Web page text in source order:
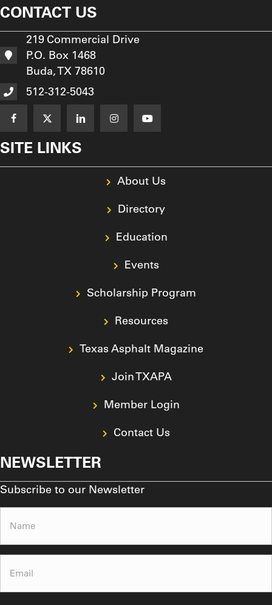
CONTACT US
219 Commercial Drive
P.O. Box 1468
Buda, TX 78610
512-312-5043
SITE LINKS
About Us
Directory
Education
Events
Scholarship Program
Resources
Texas Asphalt Magazine
Join TXAPA
Member Login
Contact Us
NEWSLETTER
Subscribe to our Newsletter
Name (Required)
Email (Required)